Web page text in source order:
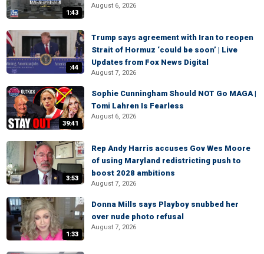
1:43
August 6, 2026
:44
Trump says agreement with Iran to reopen
Strait of Hormuz ‘could be soon’ | Live
Updates from Fox News Digital
August 7, 2026
39:41
Sophie Cunningham Should NOT Go MAGA |
Tomi Lahren Is Fearless
August 6, 2026
3:53
Rep Andy Harris accuses Gov Wes Moore
of using Maryland redistricting push to
boost 2028 ambitions
August 7, 2026
1:33
Donna Mills says Playboy snubbed her
over nude photo refusal
August 7, 2026